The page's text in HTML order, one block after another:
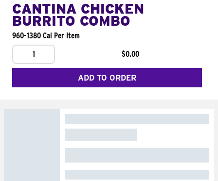
CANTINA CHICKEN
BURRITO COMBO
960-1380 Cal Per Item
1
$0.00
ADD TO ORDER